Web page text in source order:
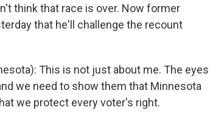
think that race is over. Now former
that he'll challenge the recount
This is not just about me. The eyes
we need to show them that Minnesota
we protect every voter's right.